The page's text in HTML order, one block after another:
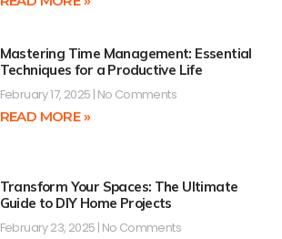
Mastering Time Management: Essential
Techniques for a Productive Life
February 17, 2025 No Comments
READ MORE »
Transform Your Spaces: The Ultimate
Guide to DIY Home Projects
February 23, 2025 No Comments